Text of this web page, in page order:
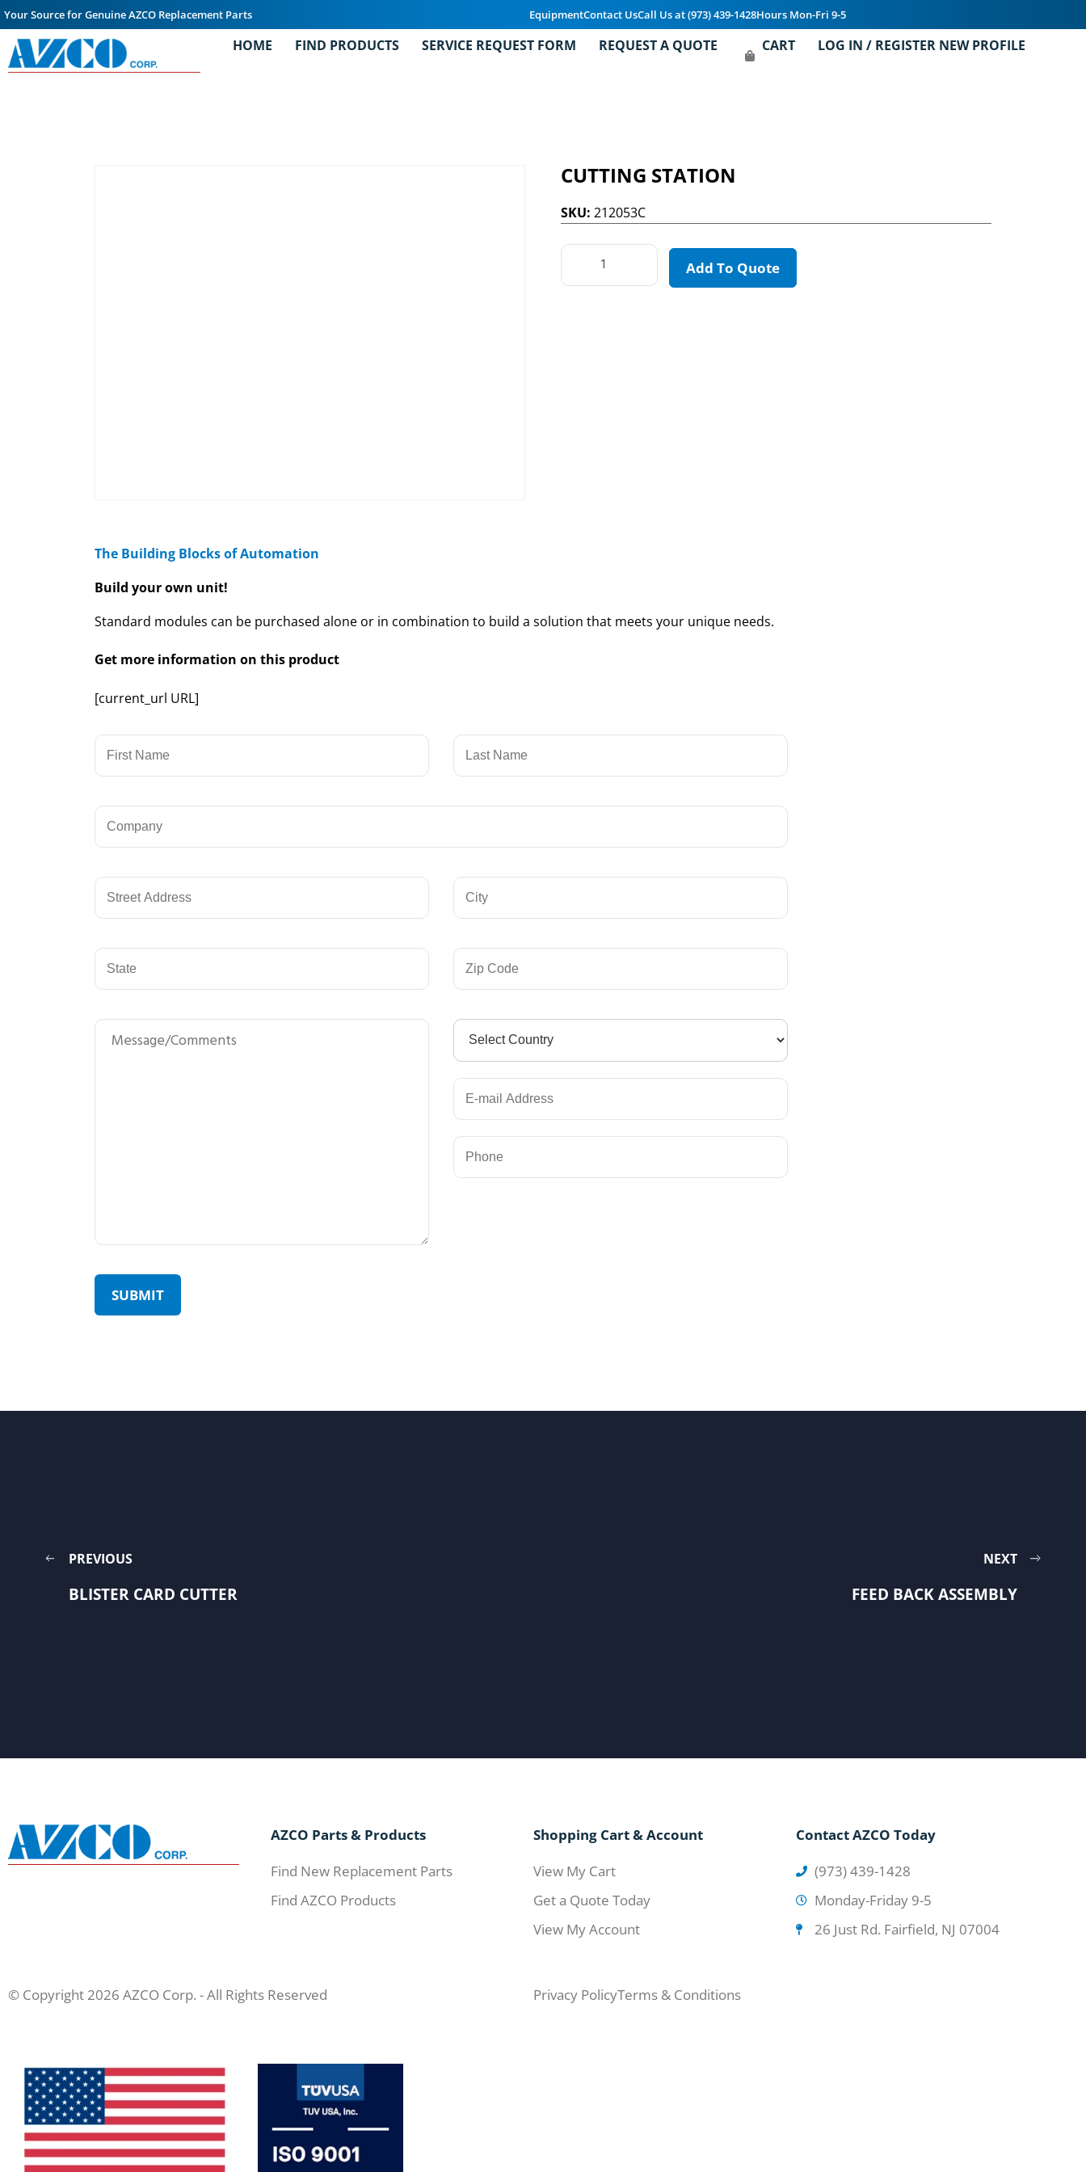
Your Source for Genuine AZCO Replacement Parts EquipmentContact UsCall Us at (973) 439-1428Hours Mon-Fri 9-5
HOME FIND PRODUCTS SERVICE REQUEST FORM REQUEST A QUOTE CART LOG IN / REGISTER NEW PROFILE
CUTTING STATION
SKU: 212053C
Add To Quote
The Building Blocks of Automation
Build your own unit!
Standard modules can be purchased alone or in combination to build a solution that meets your unique needs.
Get more information on this product
[current_url URL]
PREVIOUS
BLISTER CARD CUTTER
NEXT
FEED BACK ASSEMBLY
AZCO Parts & Products
Find New Replacement Parts
Find AZCO Products
Shopping Cart & Account
View My Cart
Get a Quote Today
View My Account
Contact AZCO Today
(973) 439-1428
Monday-Friday 9-5
26 Just Rd. Fairfield, NJ 07004
© Copyright 2026 AZCO Corp. - All Rights Reserved Privacy PolicyTerms & Conditions